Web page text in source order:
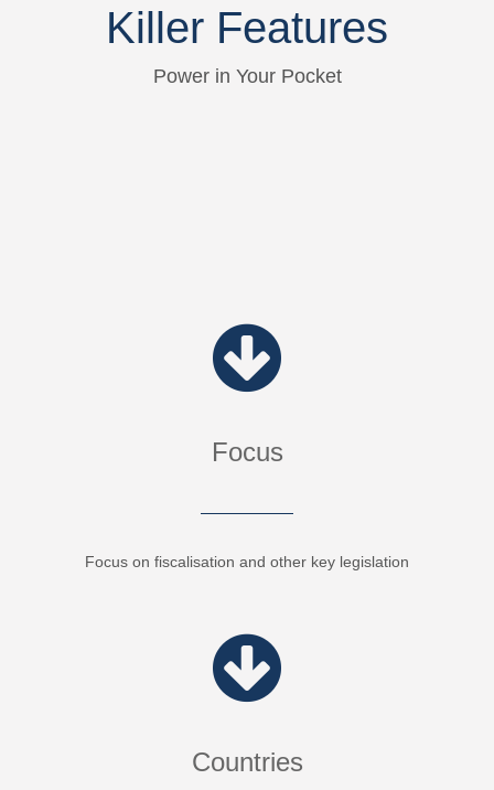
Killer Features
Power in Your Pocket
Focus
Focus on fiscalisation and other key legislation
Countries